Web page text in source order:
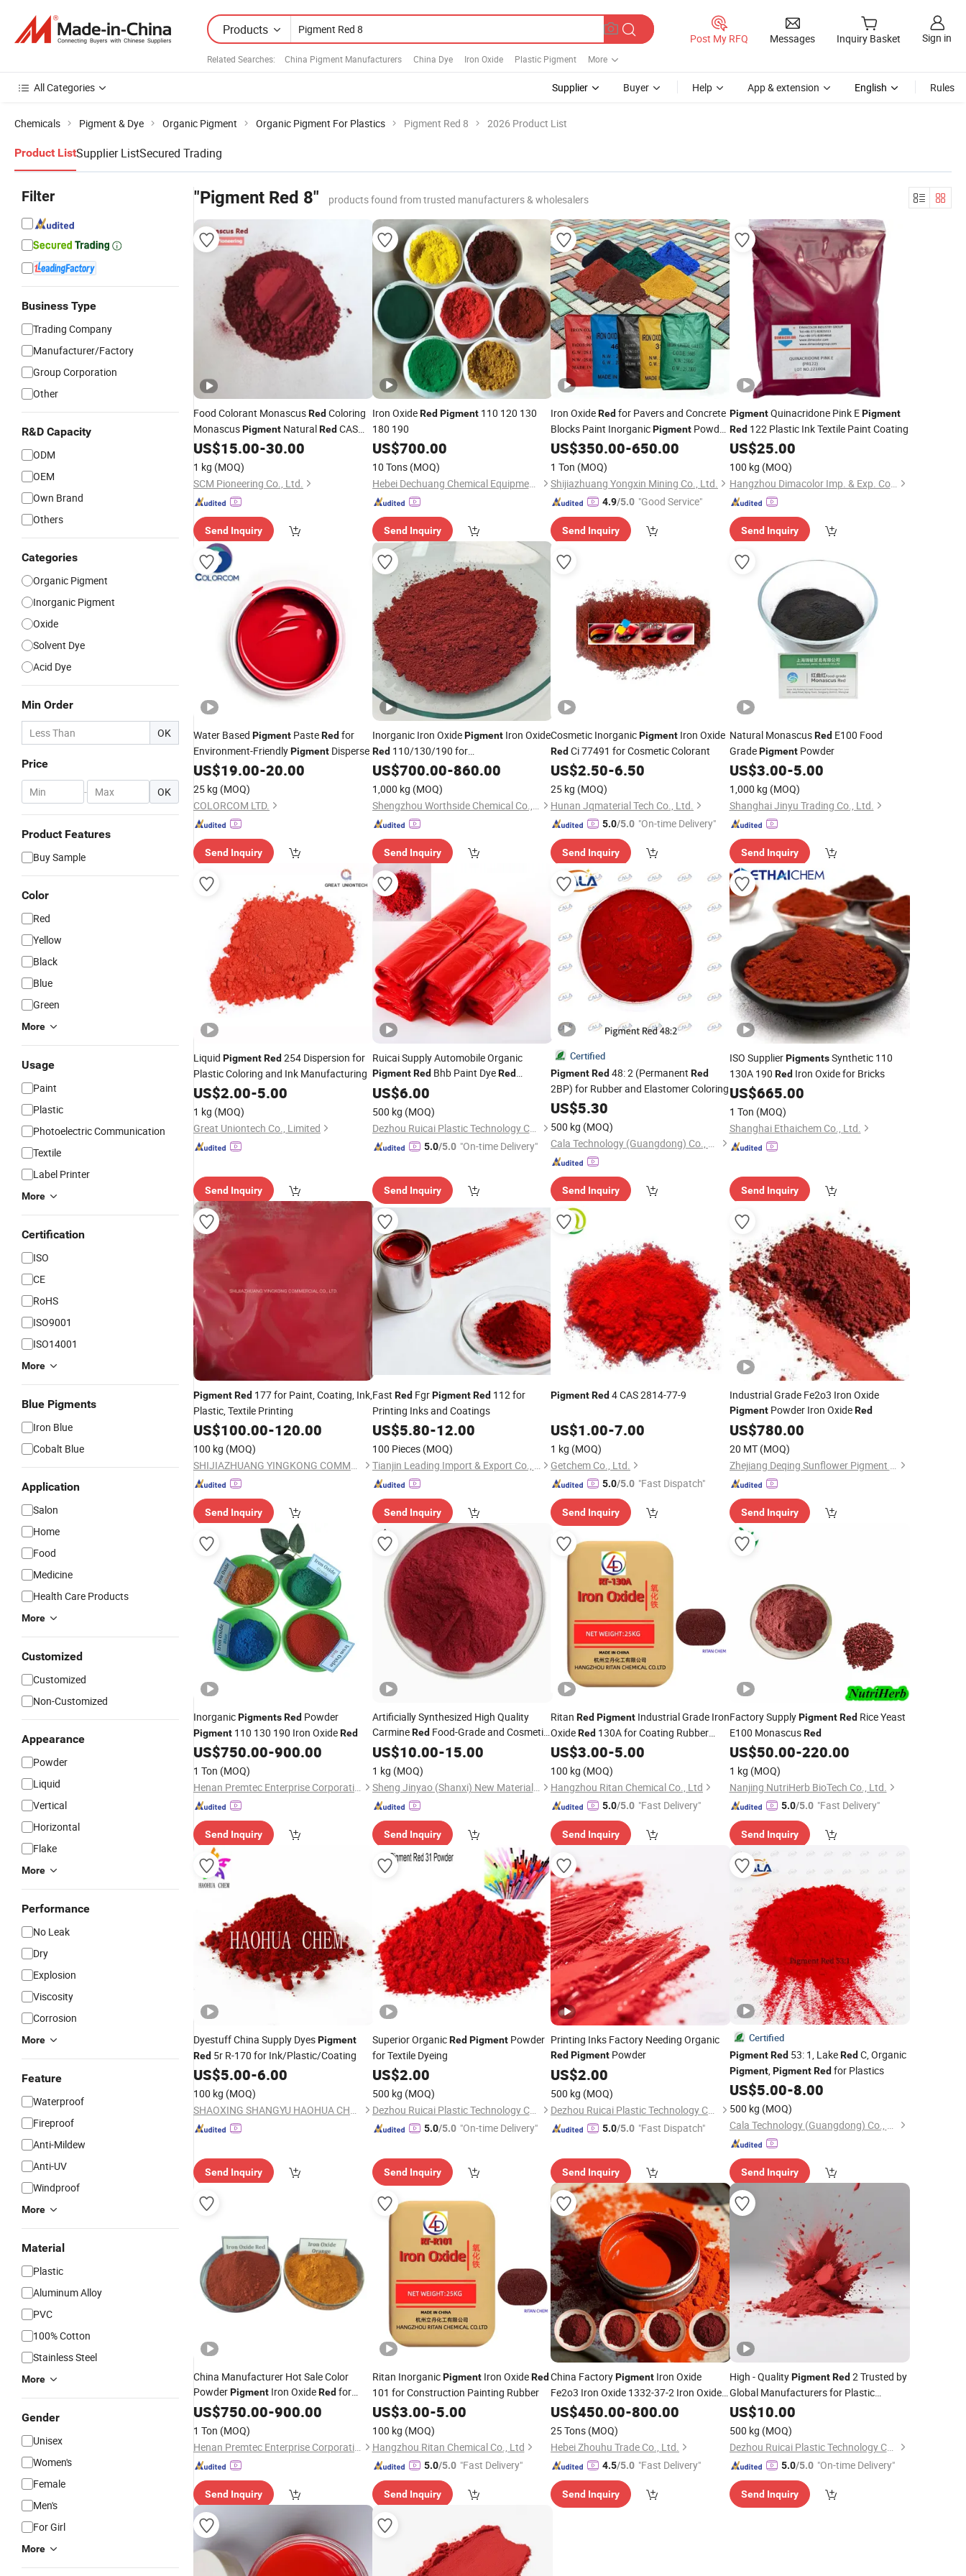
Products
Related Searches: China Pigment Manufacturers China Dye Iron Oxide Plastic Pigment More
Post My RFQ Messages Inquiry Basket Sign in
All Categories Supplier Buyer Help App & extension English Rules
Chemicals Pigment & Dye Organic Pigment Organic Pigment For Plastics Pigment Red 8 2026 Product List
Product ListSupplier ListSecured Trading
Filter
Business Type
Trading Company
Manufacturer/Factory
Group Corporation
Other
R&D Capacity
ODM
OEM
Own Brand
Others
Categories
Organic Pigment
Inorganic Pigment
Oxide
Solvent Dye
Acid Dye
Min Order
OK
Price
- OK
Product Features
Buy Sample
Color
Red
Yellow
Black
Blue
Green
More
Usage
Paint
Plastic
Photoelectric Communication
Textile
Label Printer
More
Certification
ISO
CE
RoHS
ISO9001
ISO14001
More
Blue Pigments
Iron Blue
Cobalt Blue
Application
Salon
Home
Food
Medicine
Health Care Products
More
Customized
Customized
Non-Customized
Appearance
Powder
Liquid
Vertical
Horizontal
Flake
More
Performance
No Leak
Dry
Explosion
Viscosity
Corrosion
More
Feature
Waterproof
Fireproof
Anti-Mildew
Anti-UV
Windproof
More
Material
Plastic
Aluminum Alloy
PVC
100% Cotton
Stainless Steel
More
Gender
Unisex
Women's
Female
Men's
For Girl
More
"Pigment Red 8" products found from trusted manufacturers & wholesalers
Food Colorant MonascusRed Coloring
MonascusPigment NaturalRed CAS
874807-57-5
US$15.00-30.00
1 kg (MOQ)
SCM Pioneering Co., Ltd.
Send Inquiry
Iron OxideRed Pigment110 120 130
180 190
US$700.00
10 Tons (MOQ)
Hebei Dechuang Chemical Equipment Co., Ltd.
Send Inquiry
Iron OxideRed for Pavers and Concrete
Blocks Paint InorganicPigment Powder
99%
US$350.00-650.00
1 Ton (MOQ)
Shijiazhuang Yongxin Mining Co., Ltd.
4.9/5.0 "Good Service"
Send Inquiry
PigmentQuinacridone Pink EPigment
Red122 Plastic Ink Textile Paint Coating
US$25.00
100 kg (MOQ)
Hangzhou Dimacolor Imp. & Exp. Co., Ltd.
Send Inquiry
Water Based Pigment PasteRed for
Environment-FriendlyPigment Disperse
US$19.00-20.00
25 kg (MOQ)
COLORCOM LTD.
Send Inquiry
Inorganic Iron OxidePigmentIron Oxide
Red110/130/190 for
Brick/Paint/Plastic
US$700.00-860.00
1,000 kg (MOQ)
Shengzhou Worthside Chemical Co., Ltd.
Send Inquiry
Cosmetic InorganicPigment Iron Oxide
Red Ci 77491 for Cosmetic Colorant
US$2.50-6.50
25 kg (MOQ)
Hunan Jqmaterial Tech Co., Ltd.
5.0/5.0 "On-time Delivery"
Send Inquiry
Natural MonascusRedE100 Food
GradePigmentPowder
US$3.00-5.00
1,000 kg (MOQ)
Shanghai Jinyu Trading Co., Ltd.
Send Inquiry
Liquid PigmentRed 254 Dispersion for
Plastic Coloring and Ink Manufacturing
US$2.00-5.00
1 kg (MOQ)
Great Uniontech Co., Limited
Send Inquiry
Ruicai Supply Automobile Organic
Pigment RedBhb Paint DyeRed
Pigment Powder
US$6.00
500 kg (MOQ)
Dezhou Ruicai Plastic Technology Co., Ltd.
5.0/5.0 "On-time Delivery"
Send Inquiry
Certified
PigmentRed 48: 2 (Permanent Red
2BP) for Rubber and Elastomer Coloring
US$5.30
500 kg (MOQ)
Cala Technology (Guangdong) Co., Ltd
Send Inquiry
ISO SupplierPigmentsSynthetic 110
130A 190 RedIron Oxide for Bricks
US$665.00
1 Ton (MOQ)
Shanghai Ethaichem Co., Ltd.
Send Inquiry
PigmentRed 177 for Paint, Coating, Ink,
Plastic, Textile Printing
US$100.00-120.00
100 kg (MOQ)
SHIJIAZHUANG YINGKONG COMMERCIAL CO., LTD.
Send Inquiry
Fast RedFgrPigment Red112 for
Printing Inks and Coatings
US$5.80-12.00
100 Pieces (MOQ)
Tianjin Leading Import & Export Co., Ltd.
Send Inquiry
PigmentRed 4 CAS 2814-77-9
US$1.00-7.00
1 kg (MOQ)
Getchem Co., Ltd.
5.0/5.0 "Fast Dispatch"
Send Inquiry
Industrial Grade Fe2o3 Iron Oxide
PigmentPowder Iron OxideRed
US$780.00
20 MT (MOQ)
Zhejiang Deqing Sunflower Pigment Co., Ltd.
Send Inquiry
InorganicPigmentsRed Powder
Pigment 110 130 190 Iron OxideRed
US$750.00-900.00
1 Ton (MOQ)
Henan Premtec Enterprise Corporation
Send Inquiry
Artificially Synthesized High Quality
CarmineRedFood-Grade and Cosmetic-
GradePigment
US$10.00-15.00
1 kg (MOQ)
Sheng Jinyao (Shanxi) New Materials Co., Ltd
Send Inquiry
Ritan Red Pigment Industrial Grade Iron
OxideRed 130A for Coating Rubber
Building Material
US$3.00-5.00
100 kg (MOQ)
Hangzhou Ritan Chemical Co., Ltd
5.0/5.0 "Fast Delivery"
Send Inquiry
Factory SupplyPigment RedRice Yeast
E100 MonascusRed
US$50.00-220.00
1 kg (MOQ)
Nanjing NutriHerb BioTech Co., Ltd.
5.0/5.0 "Fast Delivery"
Send Inquiry
Dyestuff China Supply DyesPigment
Red 5r R-170 for Ink/Plastic/Coating
US$5.00-6.00
100 kg (MOQ)
SHAOXING SHANGYU HAOHUA CHEMICAL INDUSTRIAL CO., LTD.
Send Inquiry
Superior OrganicRed PigmentPowder
for Textile Dyeing
US$2.00
500 kg (MOQ)
Dezhou Ruicai Plastic Technology Co., Ltd.
5.0/5.0 "On-time Delivery"
Send Inquiry
Printing Inks Factory Needing Organic
Red Pigment Powder
US$2.00
500 kg (MOQ)
Dezhou Ruicai Plastic Technology Co., Ltd.
5.0/5.0 "Fast Dispatch"
Send Inquiry
Certified
Pigment Red53: 1, LakeRedC, Organic
Pigment,Pigment Redfor Plastics
US$5.00-8.00
500 kg (MOQ)
Cala Technology (Guangdong) Co., Ltd
Send Inquiry
China Manufacturer Hot Sale Color
PowderPigment Iron OxideRed for
Paint
US$750.00-900.00
1 Ton (MOQ)
Henan Premtec Enterprise Corporation
Send Inquiry
Ritan InorganicPigmentIron OxideRed
101 for Construction Painting Rubber
US$3.00-5.00
100 kg (MOQ)
Hangzhou Ritan Chemical Co., Ltd
5.0/5.0 "Fast Delivery"
Send Inquiry
China FactoryPigment Iron Oxide
Fe2o3 Iron Oxide 1332-37-2 Iron Oxide
Red130s 110 All Colors
US$450.00-800.00
25 Tons (MOQ)
Hebei Zhouhu Trade Co., Ltd.
4.5/5.0 "Fast Delivery"
Send Inquiry
High - QualityPigment Red2 Trusted by
Global Manufacturers for Plastic
Product
US$10.00
500 kg (MOQ)
Dezhou Ruicai Plastic Technology Co., Ltd.
5.0/5.0 "On-time Delivery"
Send Inquiry